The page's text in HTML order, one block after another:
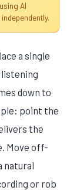
AI
a single
down to
point the
the
Move off-
natural
or rob